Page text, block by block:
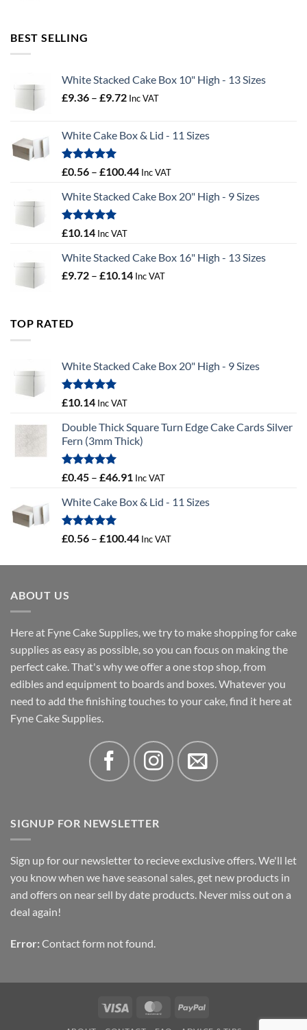
BEST SELLING
White Stacked Cake Box 10" High - 13 Sizes
£9.36 – £9.72Price
through
Inc VAT
White Cake Box & Lid - 11 Sizes
Rated5.00
£0.56 – £100.44Price
£0.56
Inc VAT
White Stacked Cake Box 20" High - 9 Sizes
Rated5.00
£10.14 Inc VAT
White Stacked Cake Box 16" High - 13 Sizes
£9.72 – £10.14Price
Inc VAT
TOP RATED
White Stacked Cake Box 20" High - 9 Sizes
Rated5.00
£10.14 Inc VAT
Double Thick Square Turn Edge Cake Cards Silver
Fern (3mm Thick)
Rated
5.00
£0.45 – £46.91 Price
£0.45
£46.91
Inc VAT
White Cake Box & Lid - 11 Sizes
Rated
5.00
£0.56 – £100.44Price
£0.56
Inc VAT
ABOUT US
Here at Fyne Cake Supplies, we try to make shopping for cake
supplies as easy as possible, so you can focus on making the
perfect cake. That's why we offer a one stop shop, from
edibles and equipment to boards and boxes. Whatever you
need to add the finishing touches to your cake, find it here at
Fyne Cake Supplies.
SIGNUP FOR NEWSLETTER
Sign up for our newsletter to recieve exclusive offers. We'll let
you know when we have seasonal sales, get new products in
and offers on near sell by date products. Never miss out on a
deal again!
Error: Contact form not found.
Visa MasterCardPayPal